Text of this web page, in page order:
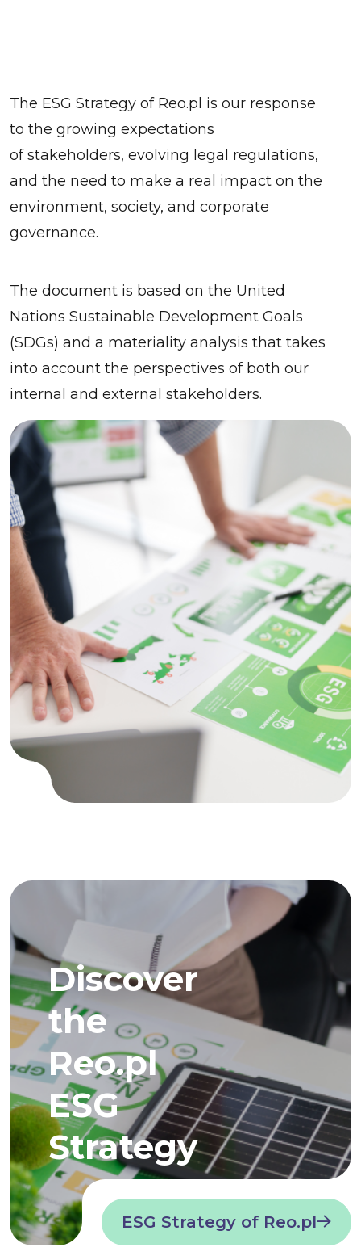
The ESG Strategy of Reo.pl is our response
to the growing expectations
of stakeholders, evolving legal regulations,
and the need to make a real impact on the
environment, society, and corporate
governance.
The document is based on the United
Nations Sustainable Development Goals
(SDGs) and a materiality analysis that takes
into account the perspectives of both our
internal and external stakeholders.
Discover
the
Reo.pl
ESG
Strategy
ESG Strategy of Reo.pl